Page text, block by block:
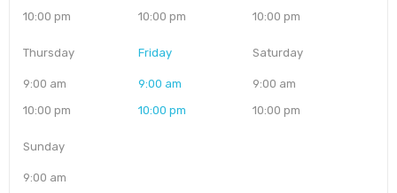
10:00 pm
10:00 pm
10:00 pm
Thursday
9:00 am
10:00 pm
Friday
9:00 am
10:00 pm
Saturday
9:00 am
10:00 pm
Sunday
9:00 am